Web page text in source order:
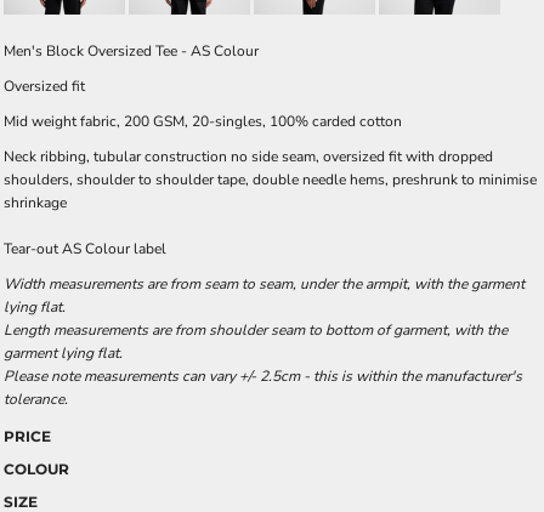
Men's Block Oversized Tee - AS Colour
Oversized fit
Mid weight fabric, 200 GSM, 20-singles, 100% carded cotton
Neck ribbing, tubular construction no side seam, oversized fit with dropped
shoulders, shoulder to shoulder tape, double needle hems, preshrunk to minimise
shrinkage
Tear-out AS Colour label
Width measurements are from seam to seam, under the armpit, with the garment
lying flat.
Length measurements are from shoulder seam to bottom of garment, with the
garment lying flat.
Please note measurements can vary +/- 2.5cm - this is within the manufacturer's
tolerance.
PRICE
COLOUR
SIZE